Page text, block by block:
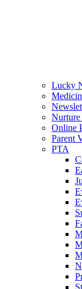
Lucky
Online
Parent
PTA